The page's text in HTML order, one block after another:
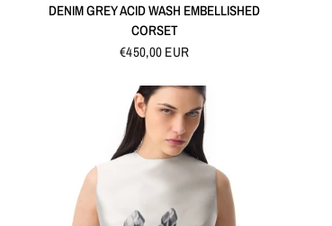
DENIM GREY ACID WASH EMBELLISHED
CORSET
€450,00 EUR